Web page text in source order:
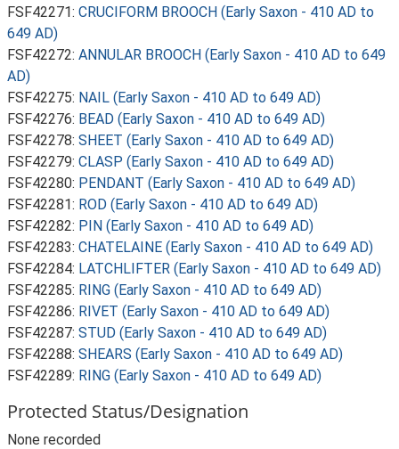
FSF42271: CRUCIFORM BROOCH (Early Saxon - 410 AD to
649 AD)
FSF42272: ANNULAR BROOCH (Early Saxon - 410 AD to 649
AD)
FSF42275: NAIL (Early Saxon - 410 AD to 649 AD)
FSF42276: BEAD (Early Saxon - 410 AD to 649 AD)
FSF42278: SHEET (Early Saxon - 410 AD to 649 AD)
FSF42279: CLASP (Early Saxon - 410 AD to 649 AD)
FSF42280: PENDANT (Early Saxon - 410 AD to 649 AD)
FSF42281: ROD (Early Saxon - 410 AD to 649 AD)
FSF42282: PIN (Early Saxon - 410 AD to 649 AD)
FSF42283: CHATELAINE (Early Saxon - 410 AD to 649 AD)
FSF42284: LATCHLIFTER (Early Saxon - 410 AD to 649 AD)
FSF42285: RING (Early Saxon - 410 AD to 649 AD)
FSF42286: RIVET (Early Saxon - 410 AD to 649 AD)
FSF42287: STUD (Early Saxon - 410 AD to 649 AD)
FSF42288: SHEARS (Early Saxon - 410 AD to 649 AD)
FSF42289: RING (Early Saxon - 410 AD to 649 AD)
Protected Status/Designation
None recorded